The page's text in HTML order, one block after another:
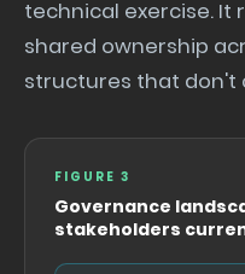
technical exercise.
shared ownership
structures that don't
FIGURE 3
Governance
stakeholders